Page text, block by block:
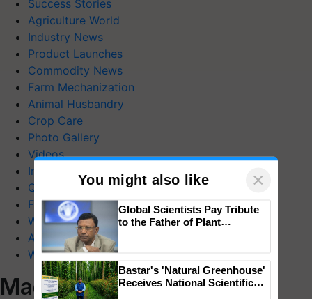
Success Stories
Agriculture World
Industry News
Product Launches
Commodity News
Farm Mechanization
Animal Husbandry
Crop Care
Photo Gallery
Videos
Interviews
Quiz
FTB Stories
Wiki
Agriculture Dictionary
Web Stories
Magazines
You might also like ×
Global Scientists Pay Tribute
to the Father of Plant
Bastar's 'Natural Greenhouse'
Receives National Scientific